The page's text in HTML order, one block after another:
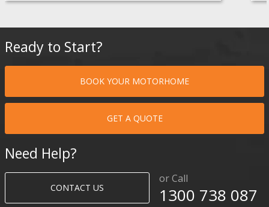
Ready to Start?
BOOK YOUR MOTORHOME
GET A QUOTE
Need Help?
CONTACT US
or Call
1300 738 087​​​